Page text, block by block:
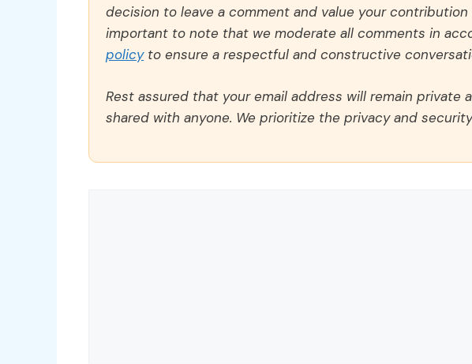
decision to leave a comment and value your
important to note that we moderate all comments in
policyto ensure a respectful and constructive
Rest assured that your email address will remain private
shared with anyone. We prioritize the privacy and